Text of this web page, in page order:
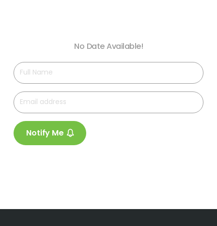
No Date Available!
Notify Me